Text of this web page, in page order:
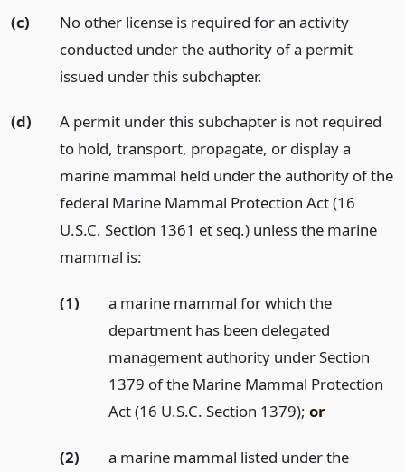
(c)
No other license is required for an activity
conducted under the authority of a permit
issued under this subchapter.
(d)
A permit under this subchapter is not required
to hold, transport, propagate, or display a
marine mammal held under the authority of the
federal Marine Mammal Protection Act (16
U.S.C. Section 1361 et seq.) unless the marine
mammal is:
(1)
a marine mammal for which the
department has been delegated
management authority under Section
1379 of the Marine Mammal Protection
Act (16 U.S.C. Section 1379); or
(2)
a marine mammal listed under the